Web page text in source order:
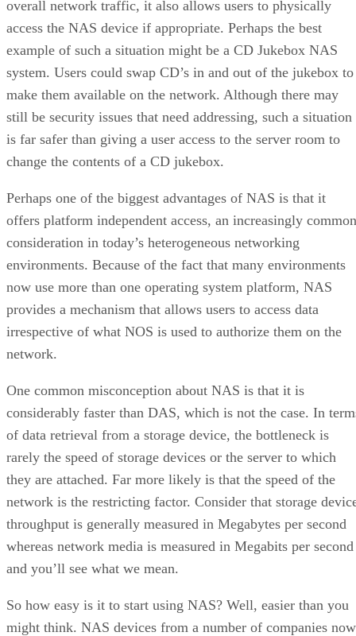
overall network traffic, it also allows users to physically
access the NAS device if appropriate. Perhaps the best
example of such a situation might be a CD Jukebox NAS
system. Users could swap CD’s in and out of the jukebox to
make them available on the network. Although there may
still be security issues that need addressing, such a situation
is far safer than giving a user access to the server room to
change the contents of a CD jukebox.
Perhaps one of the biggest advantages of NAS is that it
offers platform independent access, an increasingly common
consideration in today’s heterogeneous networking
environments. Because of the fact that many environments
now use more than one operating system platform, NAS
provides a mechanism that allows users to access data
irrespective of what NOS is used to authorize them on the
network.
One common misconception about NAS is that it is
considerably faster than DAS, which is not the case. In
of data retrieval from a storage device, the bottleneck is
rarely the speed of storage devices or the server to which
they are attached. Far more likely is that the speed of the
network is the restricting factor. Consider that storage
throughput is generally measured in Megabytes per second
whereas network media is measured in Megabits per second
and you’ll see what we mean.
So how easy is it to start using NAS? Well, easier than you
might think. NAS devices from a number of companies now